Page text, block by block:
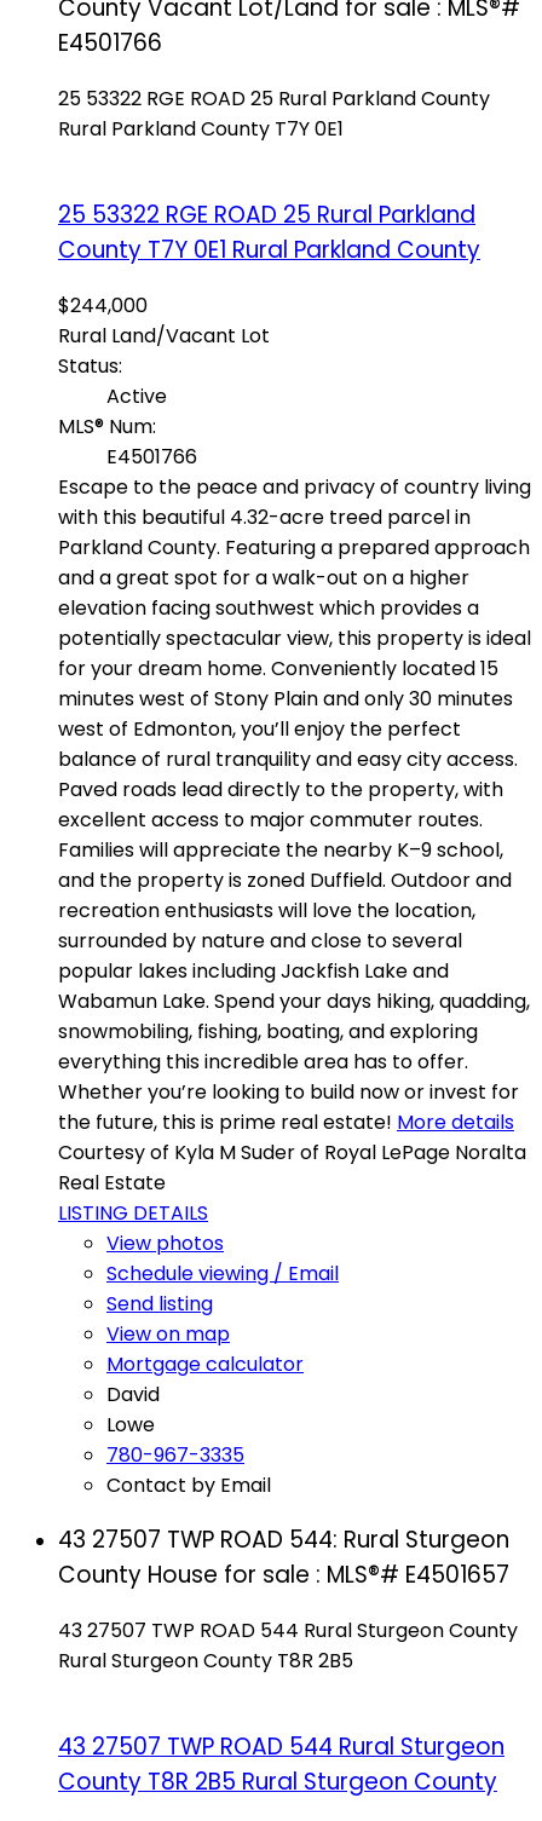
County Vacant Lot/Land for sale : MLS®#
E4501766
25 53322 RGE ROAD 25 Rural Parkland County
Rural Parkland County T7Y 0E1
25 53322 RGE ROAD 25 Rural Parkland
County T7Y 0E1 Rural Parkland County
$244,000
Rural Land/Vacant Lot
Status:
Active
MLS® Num:
E4501766
Escape to the peace and privacy of country living
with this beautiful 4.32-acre treed parcel in
Parkland County. Featuring a prepared approach
and a great spot for a walk-out on a higher
elevation facing southwest which provides a
potentially spectacular view, this property is ideal
for your dream home. Conveniently located 15
minutes west of Stony Plain and only 30 minutes
west of Edmonton, you’ll enjoy the perfect
balance of rural tranquility and easy city access.
Paved roads lead directly to the property, with
excellent access to major commuter routes.
Families will appreciate the nearby K–9 school,
and the property is zoned Duffield. Outdoor and
recreation enthusiasts will love the location,
surrounded by nature and close to several
popular lakes including Jackfish Lake and
Wabamun Lake. Spend your days hiking, quadding,
snowmobiling, fishing, boating, and exploring
everything this incredible area has to offer.
Whether you’re looking to build now or invest for
the future, this is prime real estate! More details
Courtesy of Kyla M Suder of Royal LePage Noralta
Real Estate
LISTING DETAILS
View photos
Schedule viewing / Email
Send listing
View on map
Mortgage calculator
David
Lowe
780-967-3335
Contact by Email
43 27507 TWP ROAD 544: Rural Sturgeon
County House for sale : MLS®# E4501657
43 27507 TWP ROAD 544 Rural Sturgeon County
Rural Sturgeon County T8R 2B5
43 27507 TWP ROAD 544 Rural Sturgeon
County T8R 2B5 Rural Sturgeon County